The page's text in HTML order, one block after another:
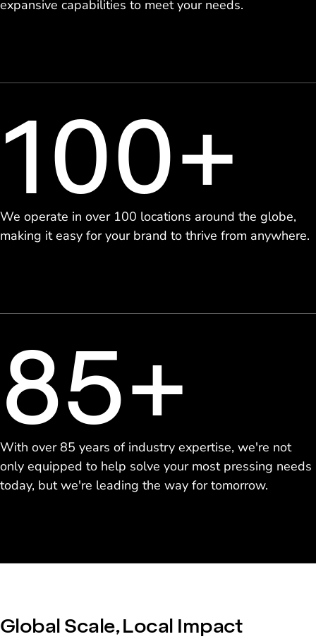
expansive capabilities to meet your needs.
100+
We operate in over 100 locations around the globe,
making it easy for your brand to thrive from anywhere.
85+
With over 85 years of industry expertise, we're not
only equipped to help solve your most pressing needs
today, but we're leading the way for tomorrow.
Global Scale, Local Impact